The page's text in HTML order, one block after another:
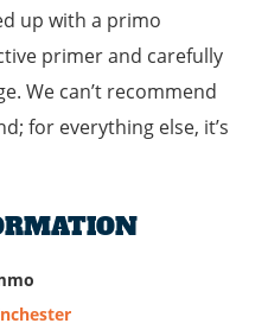
up with a primo
primer and carefully
We can’t recommend
for everything else, it’s